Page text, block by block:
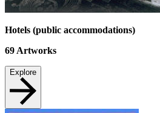
Hotels (public accommodations)
69 Artworks
Explore